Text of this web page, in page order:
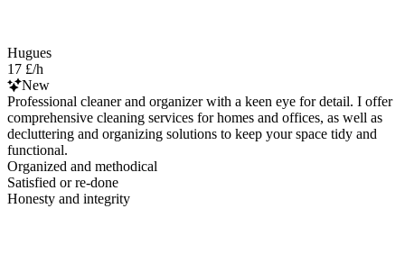
Hugues
17 £/h
New
Professional cleaner and organizer with a keen eye for detail. I offer
comprehensive cleaning services for homes and offices, as well as
decluttering and organizing solutions to keep your space tidy and
functional.
Organized and methodical
Satisfied or re-done
Honesty and integrity